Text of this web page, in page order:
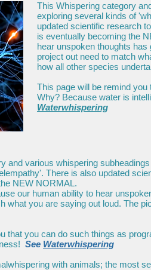
This Whispering category
exploring several kinds of
updated scientific research
is eventually becoming the
hear unspoken thoughts
project out need to match
how all other species
This page will be remind
Why? Because water is
Waterwhispering
and various whispering
There is also updated
NEW NORMAL.
our human ability to hear
what you are saying out loud. The
that you can do such things as
See Waterwhispering
with animals; the most